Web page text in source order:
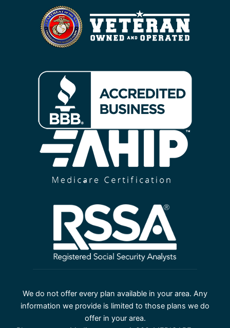
We do not offer every plan available in your area. Any
information we provide is limited to those plans we do
offer in your area.